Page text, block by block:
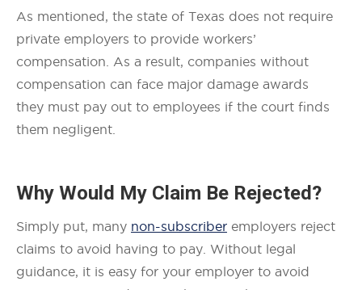
As mentioned, the state of Texas does not require
private employers to provide workers’
compensation. As a result, companies without
compensation can face major damage awards
they must pay out to employees if the court finds
them negligent.
Why Would My Claim Be Rejected?
Simply put, many non-subscriber employers reject
claims to avoid having to pay. Without legal
guidance, it is easy for your employer to avoid